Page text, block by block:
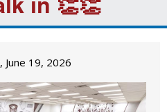
in 👏👏
June 19, 2026